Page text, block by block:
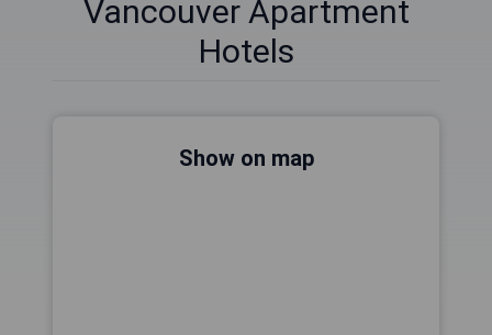
Vancouver Apartment
Hotels
Show on map